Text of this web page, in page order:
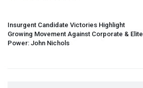
Insurgent Candidate Victories Highlight
Growing Movement Against Corporate & Elite
Power: John Nichols